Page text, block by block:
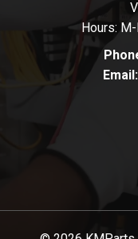
Hours:
Email: